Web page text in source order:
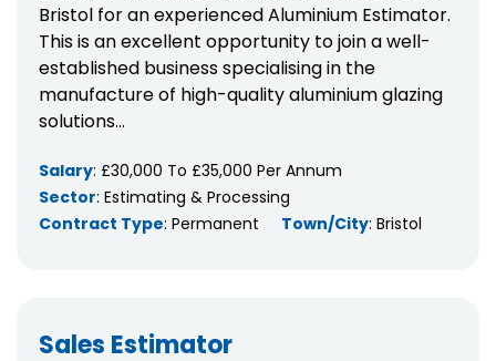
Bristol for an experienced Aluminium Estimator.
This is an excellent opportunity to join a well-
established business specialising in the
manufacture of high-quality aluminium glazing
solutions...
Salary: £30,000 To £35,000 Per Annum
Sector: Estimating & Processing
Contract Type: Permanent Town/City: Bristol
Sales Estimator